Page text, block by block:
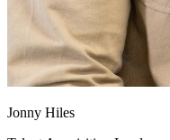
Jonny Hiles